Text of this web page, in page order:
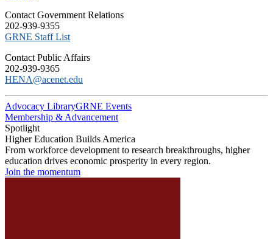
C​ontact Government Relations
202-939-9355
​GRNE Staff List
Contact Public Affairs
202-939-9365
HENA@acenet.edu
Advocacy LibraryGRNE Events
Membership & Advancement
Spotlight
Higher Education Builds America
From workforce development to research breakthroughs, higher
education drives economic prosperity in every region.
Join the momentum